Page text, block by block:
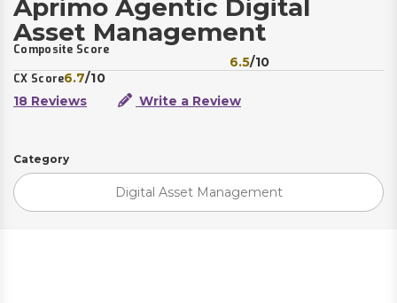
Aprimo Agentic Digital
Asset Management
Composite Score
6.5/10
CX Score6.7/10
18 Reviews
Write a Review
Category
Digital Asset Management